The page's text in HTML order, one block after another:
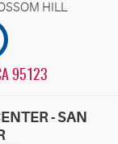
95123
- SAN